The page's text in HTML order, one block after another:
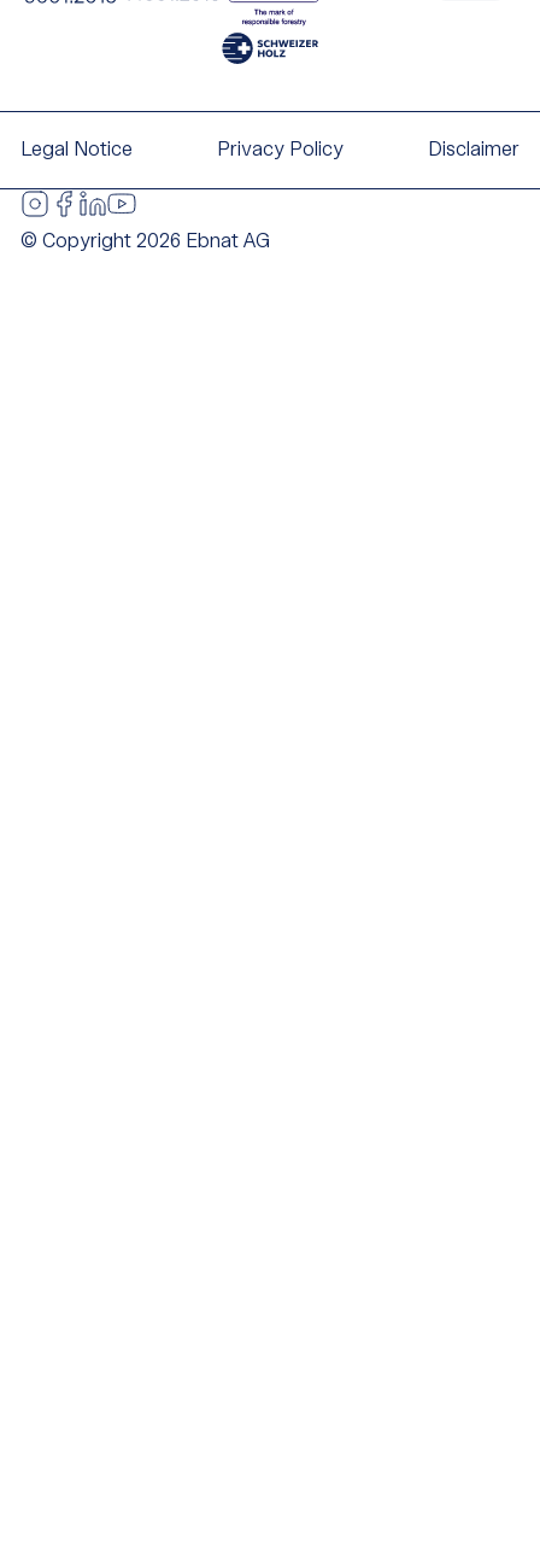
Legal Notice Privacy Policy Disclaimer
© Copyright 2026 Ebnat AG